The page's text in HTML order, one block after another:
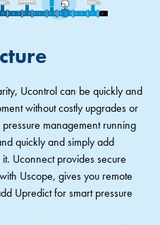
Ucontrol can be quickly and
without costly upgrades or
management running
quickly and simply add
Uconnect provides secure
Uscope, gives you remote
Upredict for smart pressure